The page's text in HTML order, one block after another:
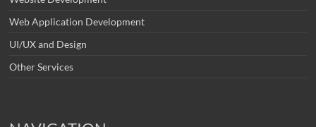
Web Application Development
UI/UX and Design
Other Services